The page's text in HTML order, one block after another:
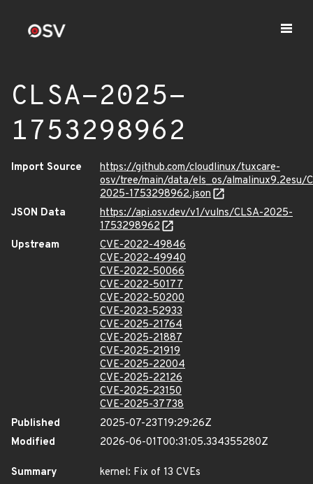
CLSA-2025-
1753298962
Import Source
https://github.com/cloudlinux/tuxcare-
osv/tree/main/data/els_os/almalinux9.2esu/
2025-1753298962.json
JSON Data
https://api.osv.dev/v1/vulns/CLSA-2025-
1753298962
Upstream
CVE-2022-49846
CVE-2022-49940
CVE-2022-50066
CVE-2022-50177
CVE-2022-50200
CVE-2023-52933
CVE-2025-21764
CVE-2025-21887
CVE-2025-21919
CVE-2025-22004
CVE-2025-22126
CVE-2025-23150
CVE-2025-37738
Published
2025-07-23T19:29:26Z
Modified
2026-06-01T00:31:05.334355280Z
Summary
kernel: Fix of 13 CVEs